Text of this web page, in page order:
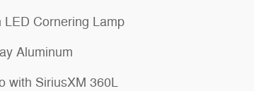
Cornering Lamp
Aluminum
with SiriusXM 360L